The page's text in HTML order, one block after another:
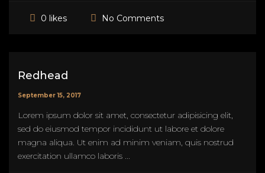
0 likes No Comments
Redhead
September 15, 2017
Lorem ipsum dolor sit amet, consectetur adipisicing elit,
sed do eiusmod tempor incididunt ut labore et dolore
magna aliqua. Ut enim ad minim veniam, quis nostrud
exercitation ullamco laboris ...